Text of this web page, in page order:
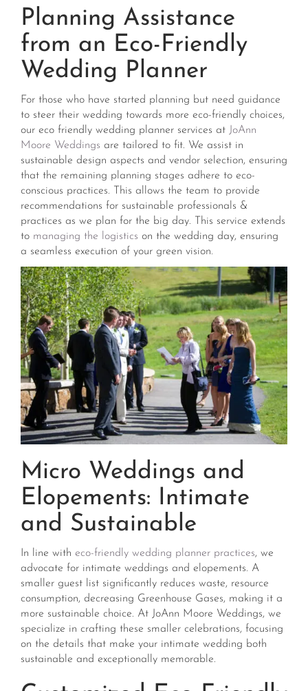
Planning Assistance
from an Eco-Friendly
Wedding Planner
For those who have started planning but need guidance
to steer their wedding towards more eco-friendly choices,
our eco friendly wedding planner services at JoAnn
Moore Weddings are tailored to fit. We assist in
sustainable design aspects and vendor selection, ensuring
that the remaining planning stages adhere to eco-
conscious practices. This allows the team to provide
recommendations for sustainable professionals &
practices as we plan for the big day. This service extends
to managing the logistics on the wedding day, ensuring
a seamless execution of your green vision​​.
Micro Weddings and
Elopements: Intimate
and Sustainable
In line with eco-friendly wedding planner practices, we
advocate for intimate weddings and elopements. A
smaller guest list significantly reduces waste, resource
consumption, decreasing Greenhouse Gases, making it a
more sustainable choice. At JoAnn Moore Weddings, we
specialize in crafting these smaller celebrations, focusing
on the details that make your intimate wedding both
sustainable and exceptionally memorable​​.